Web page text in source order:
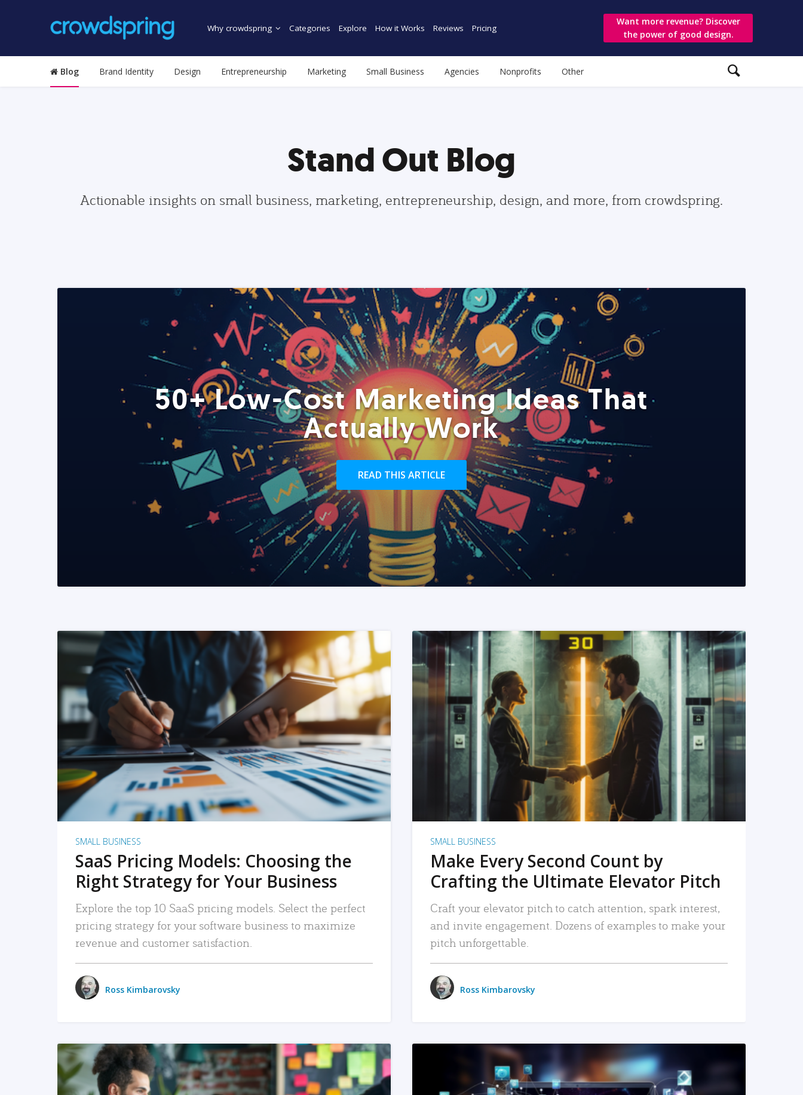
Why crowdspring Categories Explore How it Works Reviews Pricing
Want more revenue? Discover
the power of good design.
Blog Brand Identity Design Entrepreneurship Marketing Small Business Agencies Nonprofits Other
Stand Out Blog
Actionable insights on small business, marketing, entrepreneurship, design, and more, from crowdspring.
50+ Low-Cost Marketing Ideas That
Actually Work
READ THIS ARTICLE
READ MORE
SMALL BUSINESS
SaaS Pricing Models: Choosing the
Right Strategy for Your Business
Explore the top 10 SaaS pricing models. Select the perfect
pricing strategy for your software business to maximize
revenue and customer satisfaction.
Ross Kimbarovsky
READ MORE
SMALL BUSINESS
Make Every Second Count by
Crafting the Ultimate Elevator Pitch
Craft your elevator pitch to catch attention, spark interest,
and invite engagement. Dozens of examples to make your
pitch unforgettable.
Ross Kimbarovsky